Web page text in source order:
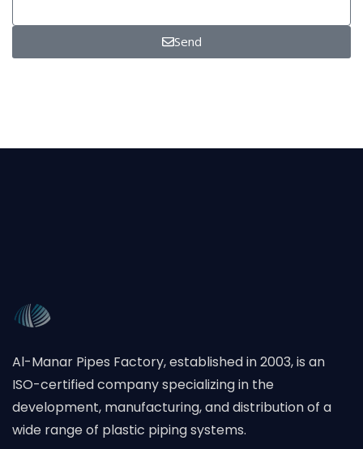
Send
Al-Manar Pipes Factory, established in 2003, is an
ISO-certified company specializing in the
development, manufacturing, and distribution of a
wide range of plastic piping systems.